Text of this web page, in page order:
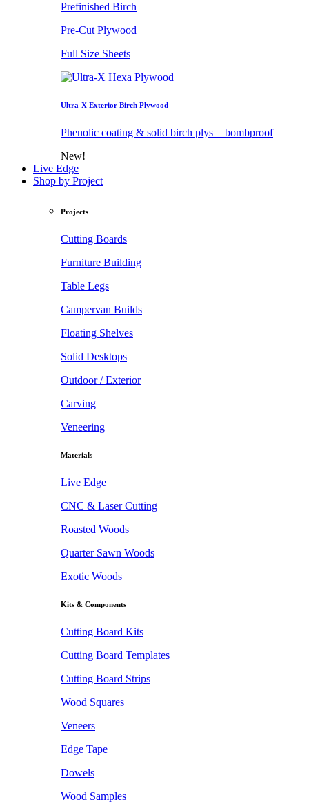
Prefinished Birch
Pre-Cut Plywood
Full Size Sheets
Ultra-X Exterior Birch Plywood
Phenolic coating & solid birch plys = bombproof
New!
Live Edge
Shop by Project
Projects
Cutting Boards
Furniture Building
Table Legs
Campervan Builds
Floating Shelves
Solid Desktops
Outdoor / Exterior
Carving
Veneering
Materials
Live Edge
CNC & Laser Cutting
Roasted Woods
Quarter Sawn Woods
Exotic Woods
Kits & Components
Cutting Board Kits
Cutting Board Templates
Cutting Board Strips
Wood Squares
Veneers
Edge Tape
Dowels
Wood Samples